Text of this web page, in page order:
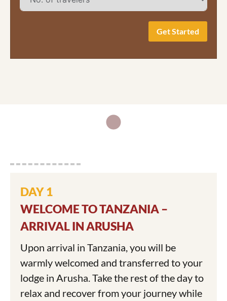
Get Started
DAY 1
WELCOME TO TANZANIA –
ARRIVAL IN ARUSHA
Upon arrival in Tanzania, you will be
warmly welcomed and transferred to your
lodge in Arusha. Take the rest of the day to
relax and recover from your journey while